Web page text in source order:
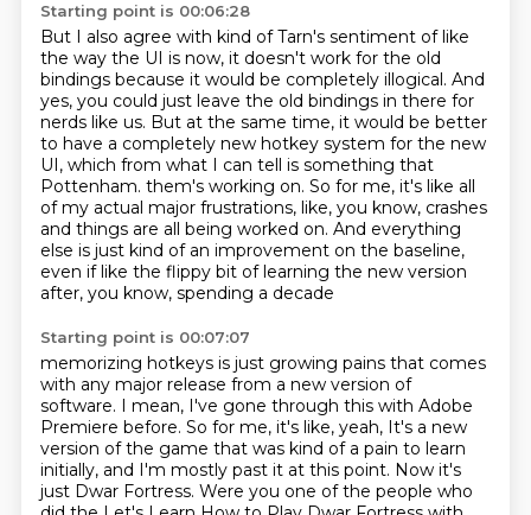
Starting point is 00:06:28
But I also agree with kind of Tarn's sentiment of like
the way the UI is now, it doesn't work for the old
bindings because it would be completely illogical. And
yes, you could just leave the old bindings in there for
nerds like us. But at the same time, it would be better
to have a completely new hotkey system for the new
UI, which from what I can tell is something that
Pottenham. them's working on. So for me, it's like all
of my actual major frustrations, like, you know, crashes
and things are all being worked on. And everything
else is just kind of an improvement on the baseline,
even if like the flippy bit of learning the new version
after, you know, spending a decade
Starting point is 00:07:07
memorizing hotkeys is just growing pains that comes
with any major release from a new version of
software. I mean, I've gone through this with Adobe
Premiere before. So for me, it's like, yeah, It's a new
version of the game that was kind of a pain to learn
initially, and I'm mostly past it at this point. Now it's
just Dwar Fortress. Were you one of the people who